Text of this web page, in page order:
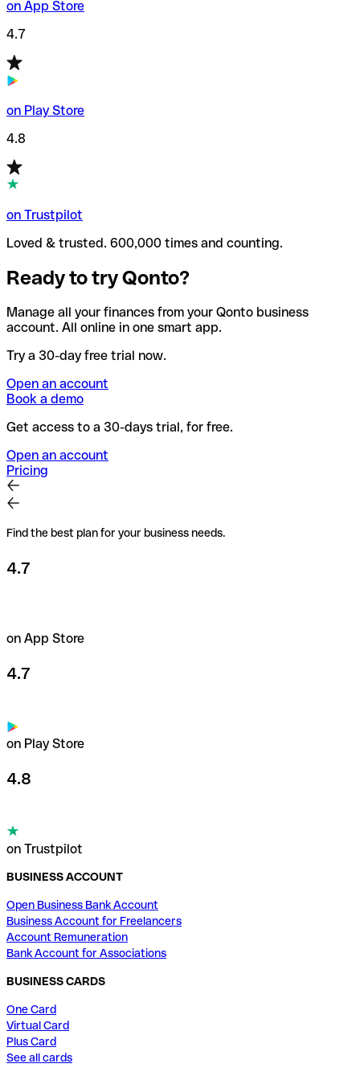
on App Store
4.7
on Play Store
4.8
on Trustpilot
Loved & trusted. 600,000 times and counting.
Ready to try Qonto?
Manage all your finances from your Qonto business
account. All online in one smart app.
Try a 30-day free trial now.
Open an account
Book a demo
Get access to a 30-days trial, for free.
Open an account
Pricing
Find the best plan for your business needs.
4.7
on App Store
4.7
on Play Store
4.8
on Trustpilot
BUSINESS ACCOUNT
Open Business Bank Account
Business Account for Freelancers
Account Remuneration
Bank Account for Associations
BUSINESS CARDS
One Card
Virtual Card
Plus Card
See all cards